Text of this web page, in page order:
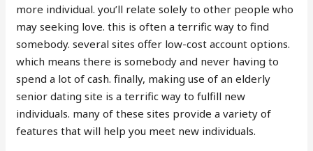
more individual. you’ll relate solely to other people who
may seeking love. this is often a terrific way to find
somebody. several sites offer low-cost account options.
which means there is somebody and never having to
spend a lot of cash. finally, making use of an elderly
senior dating site is a terrific way to fulfill new
individuals. many of these sites provide a variety of
features that will help you meet new individuals.